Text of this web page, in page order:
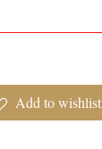
Add to wishlist